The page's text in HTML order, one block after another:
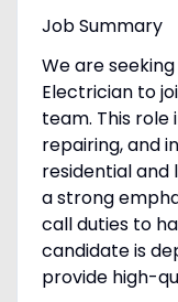
Job Summary
We are
Electrician to
team. This role
repairing, and
residential
a strong
call duties to
candidate is
provide high-